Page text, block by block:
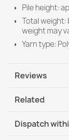
Pile height:
Total weight:
weight may
Yarn type:
Reviews
Related
Dispatch